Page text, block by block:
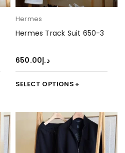
Hermes
Hermes Track Suit 650-3
د.إ650.00
SELECT OPTIONS